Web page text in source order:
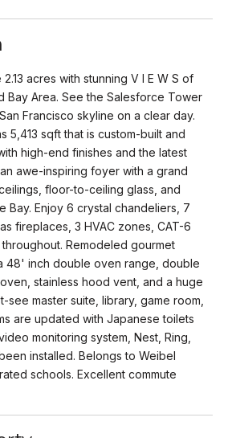
acres with stunning V I E W S of
Bay Area. See the Salesforce Tower
Francisco skyline on a clear day.
5,413 sqft that is custom-built and
high-end finishes and the latest
awe-inspiring foyer with a grand
floor-to-ceiling glass, and
Bay. Enjoy 6 crystal chandeliers, 7
fireplaces, 3 HVAC zones, CAT-6
Remodeled gourmet
48' inch double oven range, double
stainless hood vent, and a huge
see master suite, library, game room,
are updated with Japanese toilets
monitoring system, Nest, Ring,
installed. Belongs to Weibel
schools. Excellent commute